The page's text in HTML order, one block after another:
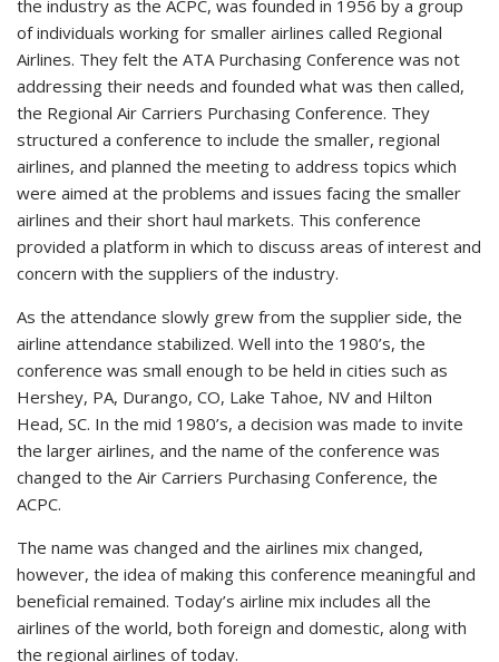
the industry as the ACPC, was founded in 1956 by a group
of individuals working for smaller airlines called Regional
Airlines. They felt the ATA Purchasing Conference was not
addressing their needs and founded what was then called,
the Regional Air Carriers Purchasing Conference. They
structured a conference to include the smaller, regional
airlines, and planned the meeting to address topics which
were aimed at the problems and issues facing the smaller
airlines and their short haul markets. This conference
provided a platform in which to discuss areas of interest and
concern with the suppliers of the industry.
As the attendance slowly grew from the supplier side, the
airline attendance stabilized. Well into the 1980’s, the
conference was small enough to be held in cities such as
Hershey, PA, Durango, CO, Lake Tahoe, NV and Hilton
Head, SC. In the mid 1980’s, a decision was made to invite
the larger airlines, and the name of the conference was
changed to the Air Carriers Purchasing Conference, the
ACPC.
The name was changed and the airlines mix changed,
however, the idea of making this conference meaningful and
beneficial remained. Today’s airline mix includes all the
airlines of the world, both foreign and domestic, along with
the regional airlines of today.